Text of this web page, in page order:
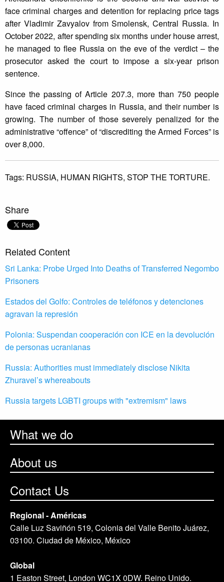
face criminal charges and detention for replacing price tags
after Vladimir Zavyalov from Smolensk, Central Russia. In
October 2022, after spending six months under house arrest,
he managed to flee Russia on the eve of the verdict – the
prosecutor asked the court to impose a six-year prison
sentence.
Since the passing of Article 207.3, more than 750 people
have faced criminal charges in Russia, and their number is
growing. The number of those severely penalized for the
administrative “offence” of “discrediting the Armed Forces” is
over 8,000.
Tags: RUSSIA, HUMAN RIGHTS, STOP THE TORTURE.
Share
Related Content
Sri Lanka: Probe Urged Into Deaths of Transferred Negombo
Prisoners
Estados del Golfo: Controles de teléfonos y detenciones
agravan la represión
Polonia: Suspendan cooperación con ICE en la devolución
de personas ucranianas
Russia: Authorities must immediately disclose Nikita
Zhuravel’s whereabouts
Russia targets LGBTI groups with "extremism" laws
What we do
About us
Contact Us
Regional - Américas
Calle Luz Saviñón 519, Colonia del Valle Benito Juárez,
03100. Ciudad de México, México
Global
1 Easton Street, London WC1X 0DW. Reino Unido.